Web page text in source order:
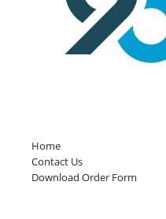
Home
Contact Us
Download Order Form